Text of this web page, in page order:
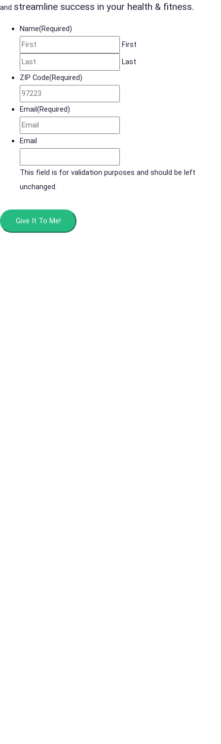
and streamline success in your health & fitness.
Name(Required)
First
Last
ZIP Code(Required)
Email(Required)
Email
This field is for validation purposes and should be left
unchanged.